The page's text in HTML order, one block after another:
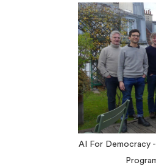
AI For Democracy